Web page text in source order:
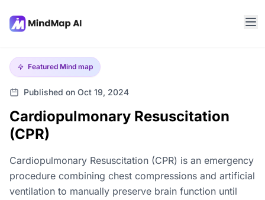
Featured Mind map
Published on Oct 19, 2024
Cardiopulmonary Resuscitation
(CPR)
Cardiopulmonary Resuscitation (CPR) is an emergency
procedure combining chest compressions and artificial
ventilation to manually preserve brain function until